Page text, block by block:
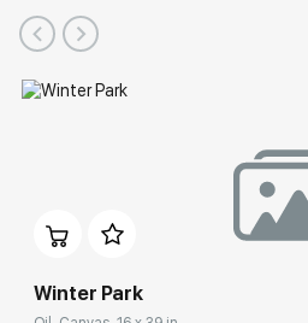
Winter Park